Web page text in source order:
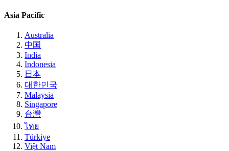
Asia Pacific
Australia
中国
India
Indonesia
日本
대한민국
Malaysia
Singapore
台灣
ไทย
Türkiye
Việt Nam